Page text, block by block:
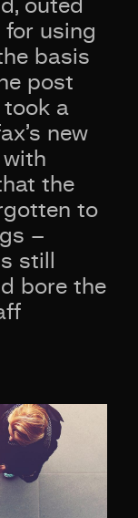
outed
for using
basis
post
a
new
with
the
to
–
still
bore the